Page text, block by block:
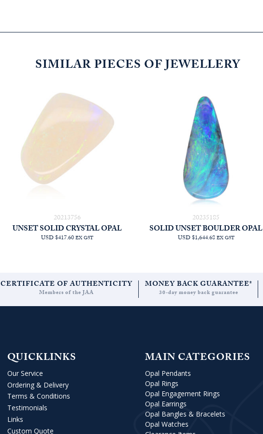
SIMILAR PIECES OF JEWELLERY
20213756
UNSET SOLID CRYSTAL OPAL
USD $417.60EX GST
20235185
SOLID UNSET BOULDER OPAL
USD $1,644.68EX GST
CERTIFICATE OF AUTHENTICITY
Members of the JAA
MONEY BACK GUARANTEE*
30-day money back guarantee
QUICKLINKS
Our Service
Ordering & Delivery
Terms & Conditions
Testimonials
Links
Custom Quote
MAIN CATEGORIES
Opal Pendants
Opal Rings
Opal Engagement Rings
Opal Earrings
Opal Bangles & Bracelets
Opal Watches